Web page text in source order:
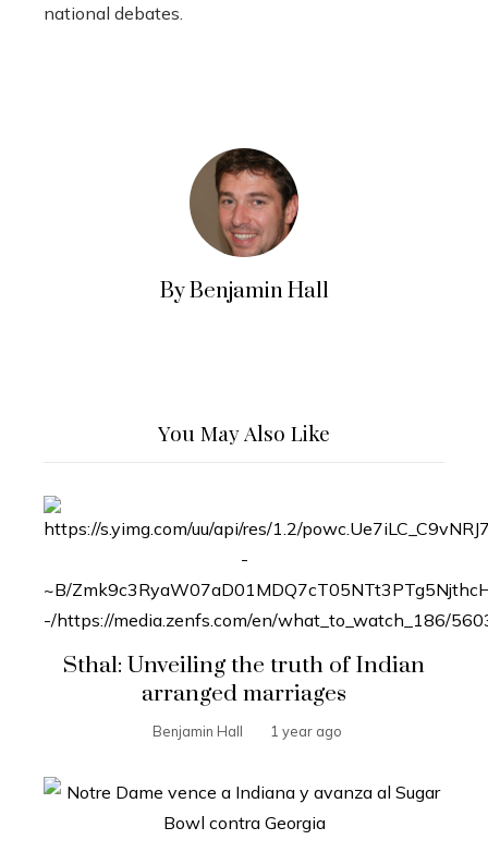
national debates.
By Benjamin Hall
You May Also Like
Sthal: Unveiling the truth of Indian
arranged marriages
Benjamin Hall 1 year ago